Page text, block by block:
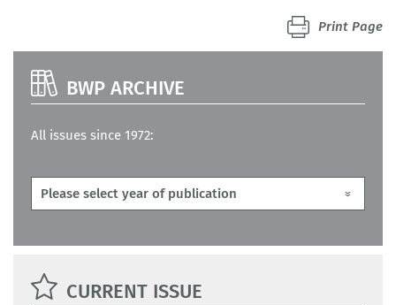
Print Page
BWP ARCHIVE
All issues since 1972:
CURRENT ISSUE